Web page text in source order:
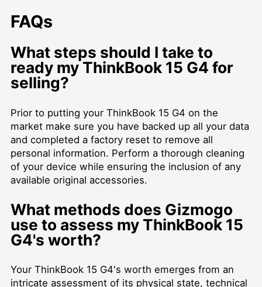
FAQs
What steps should I take to
ready my ThinkBook 15 G4 for
selling?
Prior to putting your ThinkBook 15 G4 on the
market make sure you have backed up all your data
and completed a factory reset to remove all
personal information. Perform a thorough cleaning
of your device while ensuring the inclusion of any
available original accessories.
What methods does Gizmogo
use to assess my ThinkBook 15
G4's worth?
Your ThinkBook 15 G4's worth emerges from an
intricate assessment of its physical state, technical